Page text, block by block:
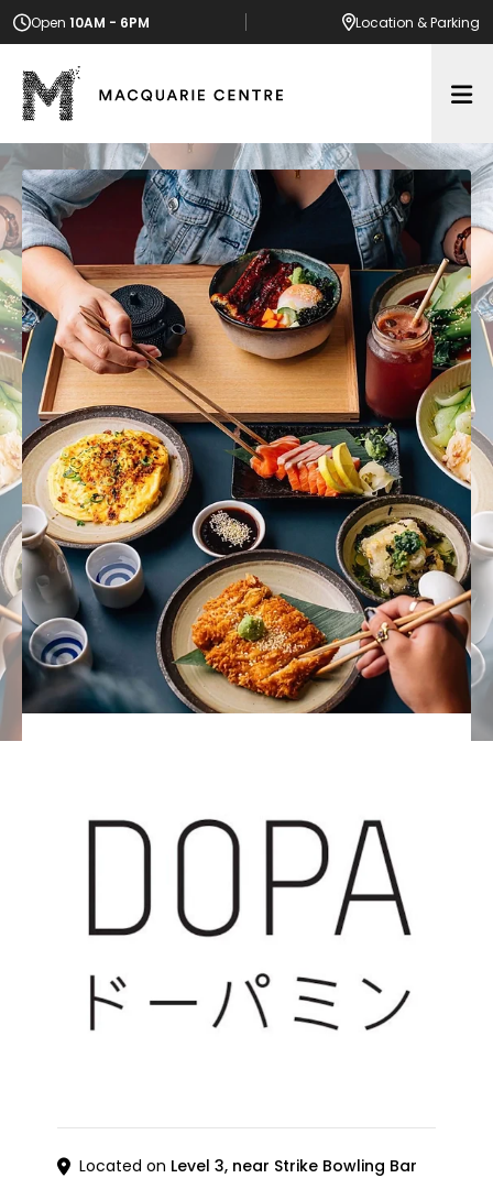
Open 10AM - 6PM Location & Parking
Located on Level 3, near Strike Bowling Bar